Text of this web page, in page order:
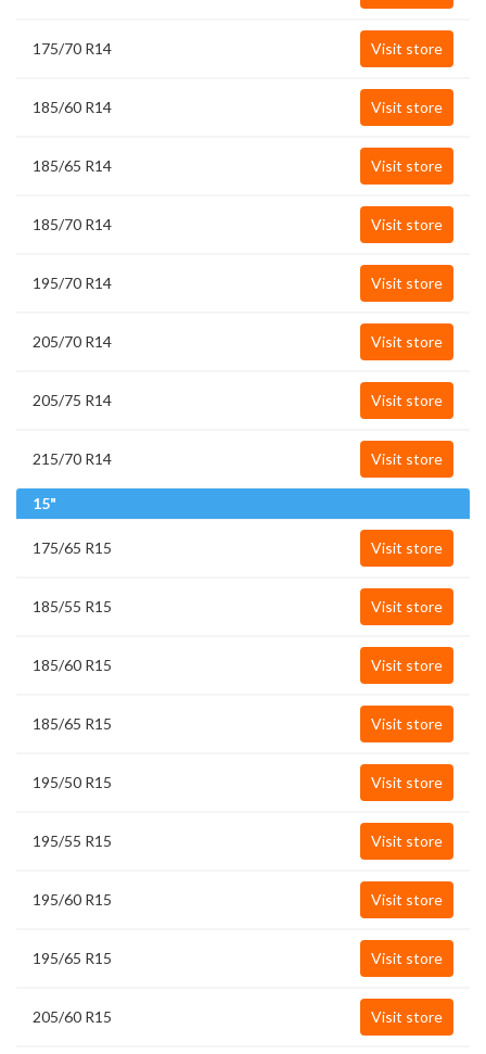
175/70 R14 Visit store
185/60 R14 Visit store
185/65 R14 Visit store
185/70 R14 Visit store
195/70 R14 Visit store
205/70 R14 Visit store
205/75 R14 Visit store
215/70 R14 Visit store
15"
175/65 R15 Visit store
185/55 R15 Visit store
185/60 R15 Visit store
185/65 R15 Visit store
195/50 R15 Visit store
195/55 R15 Visit store
195/60 R15 Visit store
195/65 R15 Visit store
205/60 R15 Visit store